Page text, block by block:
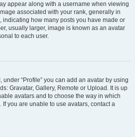
appear along with a username when viewing
associated with your rank, generally in
indicating how many posts you have made or
usually larger, image is known as an avatar
to each user.
“Profile” you can add an avatar by using
Gravatar, Gallery, Remote or Upload. It is up
avatars and to choose the way in which
you are unable to use avatars, contact a